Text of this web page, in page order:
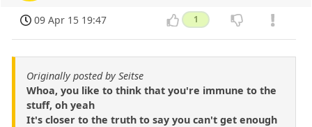
09 Apr 15 19:47 1
Originally posted by Seitse
Whoa, you like to think that you're immune to the
stuff, oh yeah
It's closer to the truth to say you can't get enough